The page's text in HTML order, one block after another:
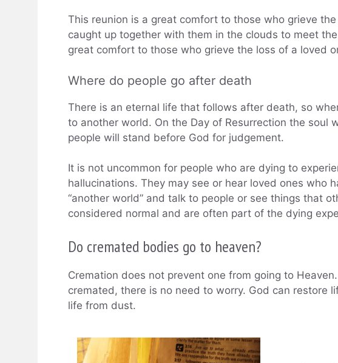
This reunion is a great comfort to those who grieve
caught up together with them in the clouds to meet
great comfort to those who grieve the loss of a loved
Where do people go after death
There is an eternal life that follows after death, so
to another world. On the Day of Resurrection the soul
people will stand before God for judgement.
It is not uncommon for people who are dying to
hallucinations. They may see or hear loved ones who
“another world” and talk to people or see things that
considered normal and are often part of the dying
Do cremated bodies go to heaven?
Cremation does not prevent one from going to
cremated, there is no need to worry. God can restore
life from dust.